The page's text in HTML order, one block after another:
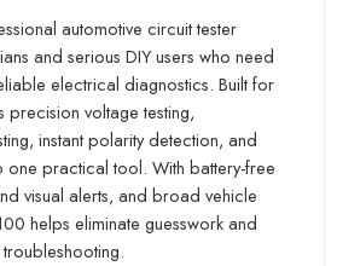
automotive circuit tester
and serious DIY users who need
electrical diagnostics. Built for
precision voltage testing,
instant polarity detection, and
one practical tool. With battery-free
visual alerts, and broad vehicle
helps eliminate guesswork and